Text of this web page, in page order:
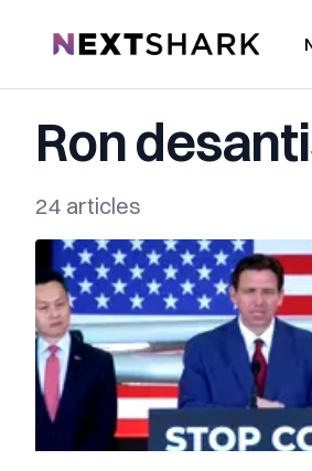
NextShark
Ron
24 articles